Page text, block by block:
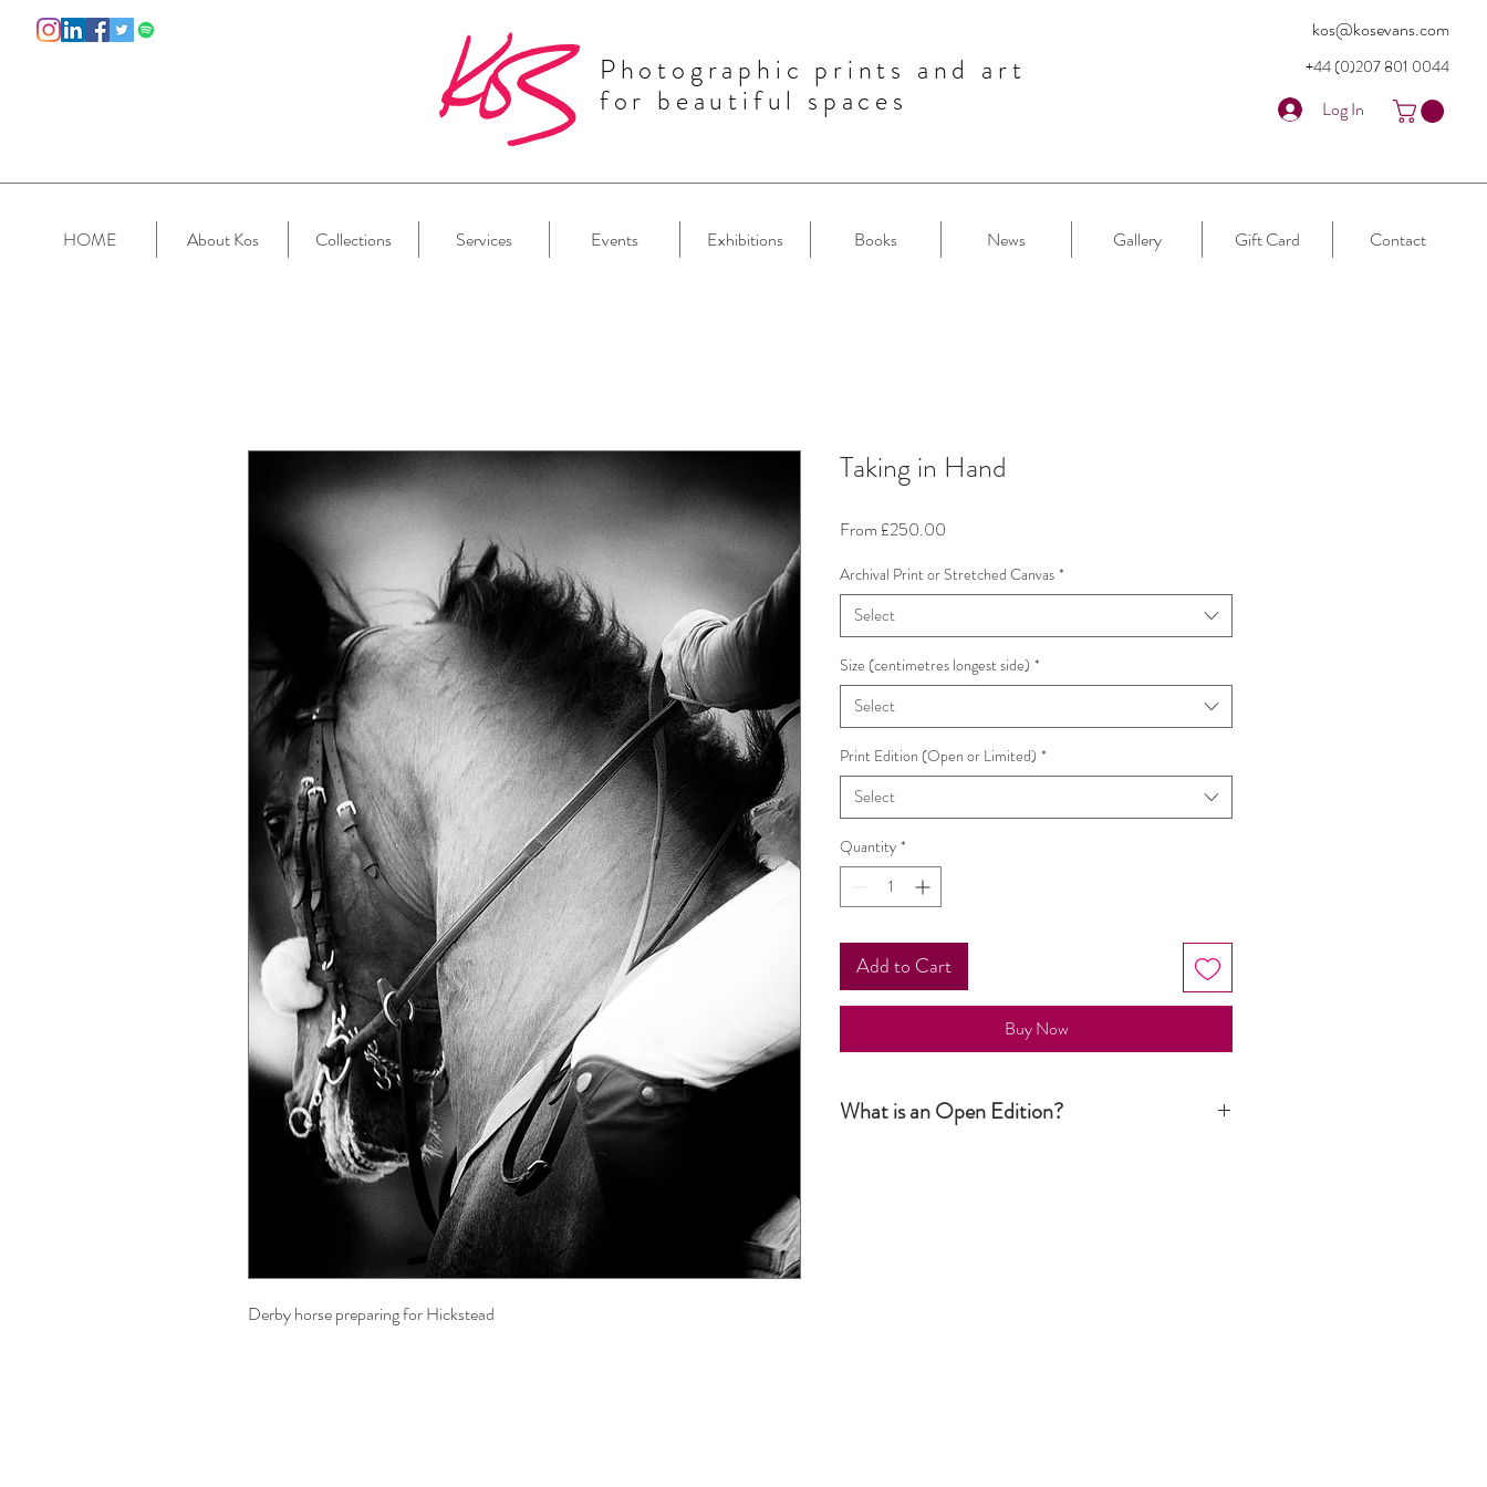
Photographic prints and art
for beautiful spaces
kos@kosevans.com
+44 (0)207 801 0044
Log In
HOME About Kos Collections Services Events Exhibitions Books News Gallery Gift Card Contact
Derby horse preparing for Hickstead
Taking in Hand
From £250.00
Archival Print or Stretched Canvas *
Select
Size (centimetres longest side) *
Select
Print Edition (Open or Limited) *
Select
Quantity *
Add to Cart
Buy Now
What is an Open Edition?